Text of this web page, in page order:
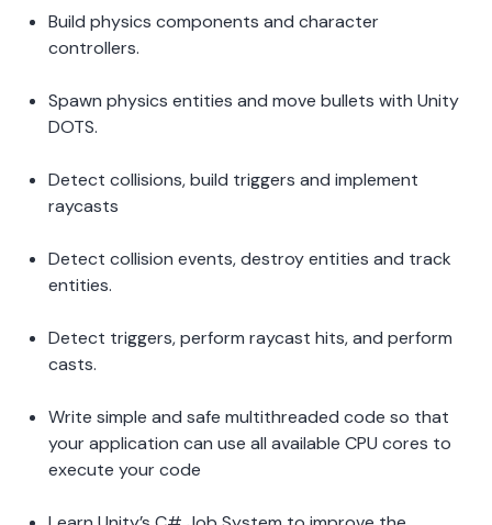
Build physics components and character
controllers.
Spawn physics entities and move bullets with Unity
DOTS.
Detect collisions, build triggers and implement
raycasts
Detect collision events, destroy entities and track
entities.
Detect triggers, perform raycast hits, and perform
casts.
Write simple and safe multithreaded code so that
your application can use all available CPU cores to
execute your code